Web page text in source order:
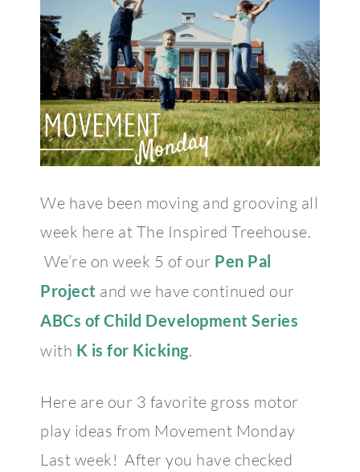
We have been moving and grooving all
week here at The Inspired Treehouse.
We’re on week 5 of our Pen Pal
Project and we have continued our
ABCs of Child Development Series
with K is for Kicking.
Here are our 3 favorite gross motor
play ideas from Movement Monday
Last week! After you have checked